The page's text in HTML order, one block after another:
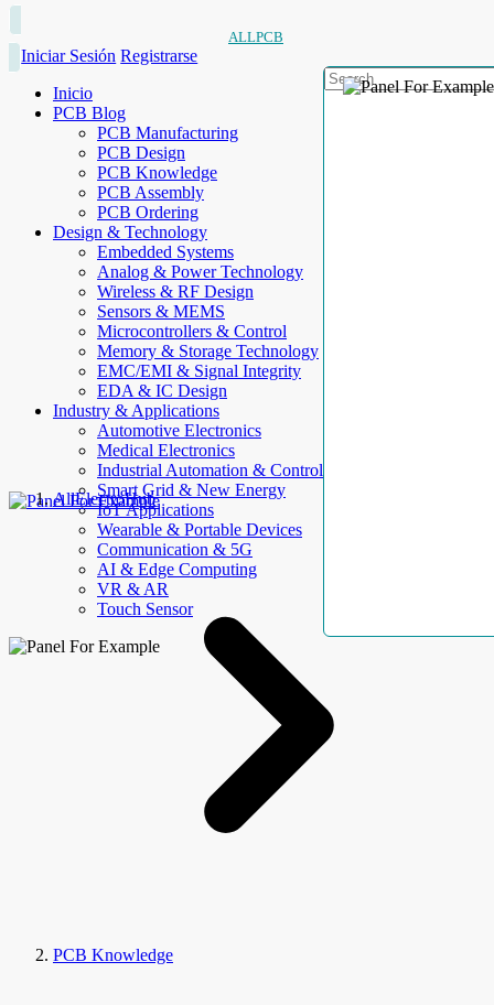
ALLPCB
Iniciar Sesión Registrarse
Inicio
PCB Blog
PCB Manufacturing
PCB Design
PCB Knowledge
PCB Assembly
PCB Ordering
Design & Technology
Embedded Systems
Analog & Power Technology
Wireless & RF Design
Sensors & MEMS
Microcontrollers & Control
Memory & Storage Technology
EMC/EMI & Signal Integrity
EDA & IC Design
Industry & Applications
Automotive Electronics
Medical Electronics
Industrial Automation & Control
Smart Grid & New Energy
IoT Applications
Wearable & Portable Devices
Communication & 5G
AI & Edge Computing
VR & AR
Touch Sensor
AllElectroHub
PCB Knowledge